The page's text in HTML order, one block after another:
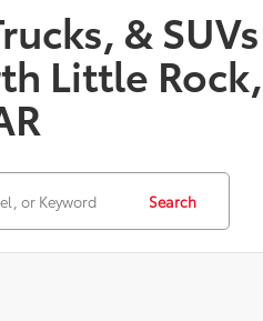
& SUVs
Little Rock,
Search